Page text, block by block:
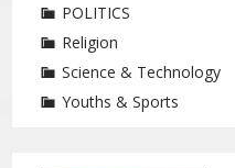
POLITICS
Religion
Science & Technology
Youths & Sports